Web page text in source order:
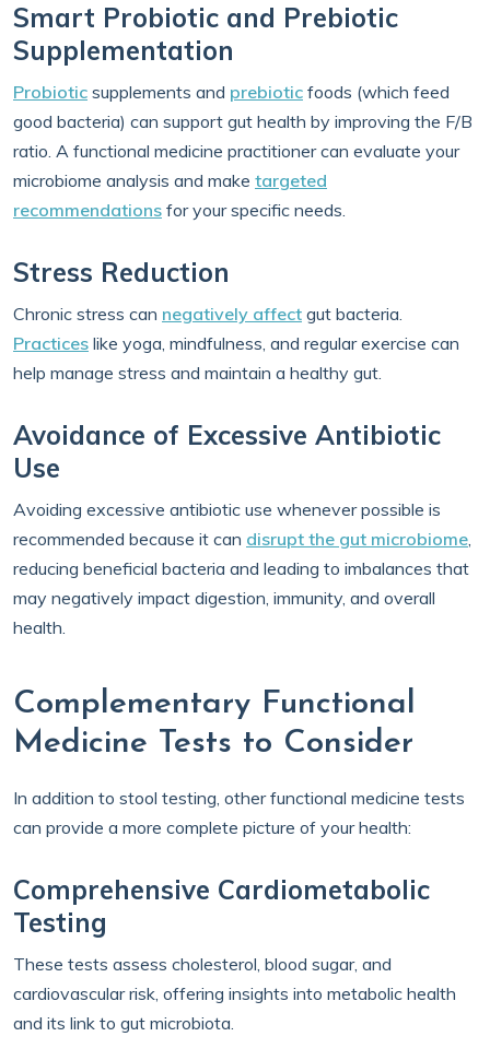
Smart Probiotic and Prebiotic
Supplementation
Probiotic supplements and prebiotic foods (which feed
good bacteria) can support gut health by improving the F/B
ratio. A functional medicine practitioner can evaluate your
microbiome analysis and make targeted
recommendations for your specific needs.
Stress Reduction
Chronic stress can negatively affect gut bacteria.
Practices like yoga, mindfulness, and regular exercise can
help manage stress and maintain a healthy gut.
Avoidance of Excessive Antibiotic
Use
Avoiding excessive antibiotic use whenever possible is
recommended because it can disrupt the gut microbiome,
reducing beneficial bacteria and leading to imbalances that
may negatively impact digestion, immunity, and overall
health.
Complementary Functional
Medicine Tests to Consider
In addition to stool testing, other functional medicine tests
can provide a more complete picture of your health:
Comprehensive Cardiometabolic
Testing
These tests assess cholesterol, blood sugar, and
cardiovascular risk, offering insights into metabolic health
and its link to gut microbiota.